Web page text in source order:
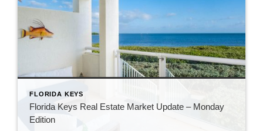
FLORIDA KEYS
Florida Keys Real Estate Market Update – Monday
Edition